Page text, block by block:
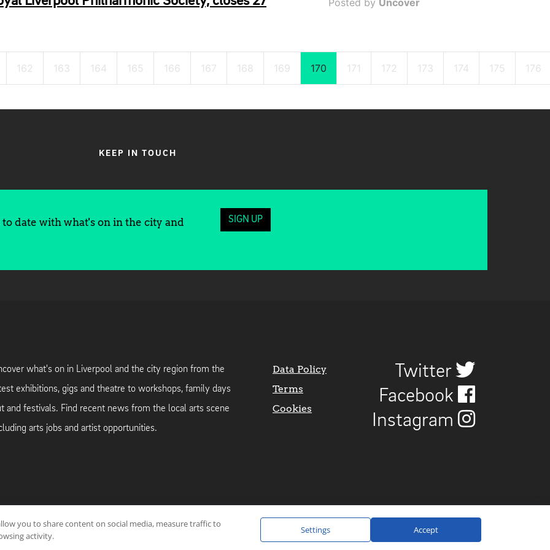
162 163 164 165 166 167 168 169 170 171 172 173 174 175 176
KEEP IN TOUCH
date with what's on in the city and
SIGN UP
what's on in Liverpool and the city region from the
exhibitions, gigs and theatre to workshops, family days
and festivals. Find recent news from the local arts scene
arts jobs and artist opportunities.
Data Policy
Terms
Cookies
Twitter
Facebook
Instagram
web-hosting by Website Design byCraigNotGraham
you to share content on social media, measure traffic to
activity.
Settings Accept